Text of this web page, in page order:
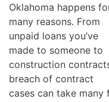
Oklahoma happens
many reasons. From
unpaid loans you’ve
made to someone to
construction
breach of contract
cases can take